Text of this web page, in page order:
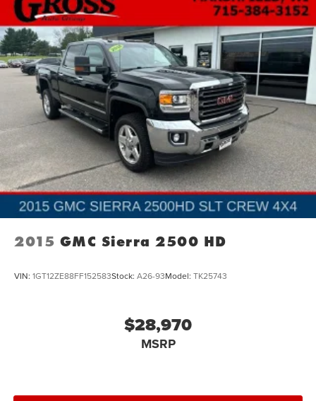
2015 GMC Sierra 2500 HD
VIN: 1GT12ZE88FF152583Stock: A26-93Model: TK25743
$28,970
MSRP